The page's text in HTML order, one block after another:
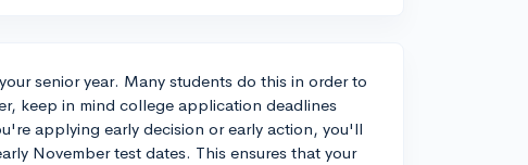
senior year. Many students do this in order to
keep in mind college application deadlines
applying early decision or early action, you'll
November test dates. This ensures that your